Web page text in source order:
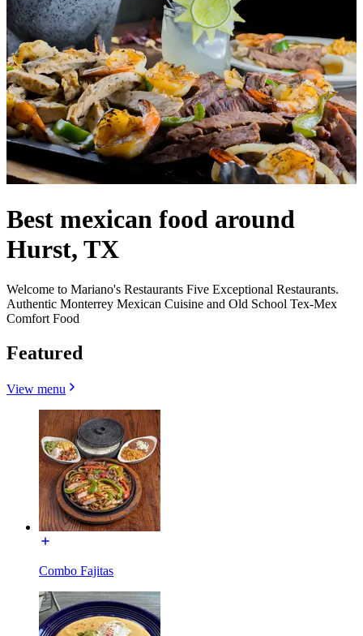
Best mexican food around
Hurst, TX
Welcome to Mariano's Restaurants Five Exceptional Restaurants.
Authentic Monterrey Mexican Cuisine and Old School Tex-Mex
Comfort Food
Featured
View menu
Combo Fajitas